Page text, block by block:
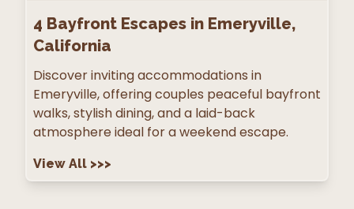
4 Bayfront Escapes in Emeryville,
California
Discover inviting accommodations in
Emeryville, offering couples peaceful bayfront
walks, stylish dining, and a laid-back
atmosphere ideal for a weekend escape.
View All >>>